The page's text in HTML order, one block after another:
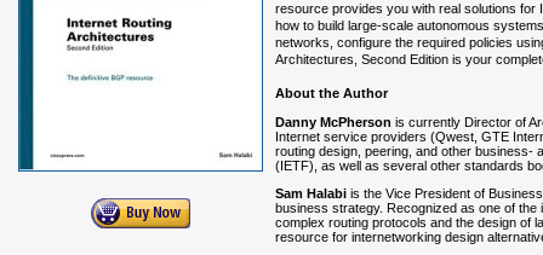
resource provides you with real solutions for
how to build large-scale autonomous
networks, configure the required policies
Architectures, Second Edition is your
About the Author
Danny McPherson is currently Director of
Internet service providers (Qwest, GTE
routing design, peering, and other business-
(IETF), as well as several other standards
Sam Halabi is the Vice President of
business strategy. Recognized as one of
complex routing protocols and the design of
resource for internetworking design